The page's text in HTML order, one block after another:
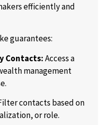
efficiently and
guarantees:
Contacts:Access a
management
.
contacts based on
or role.